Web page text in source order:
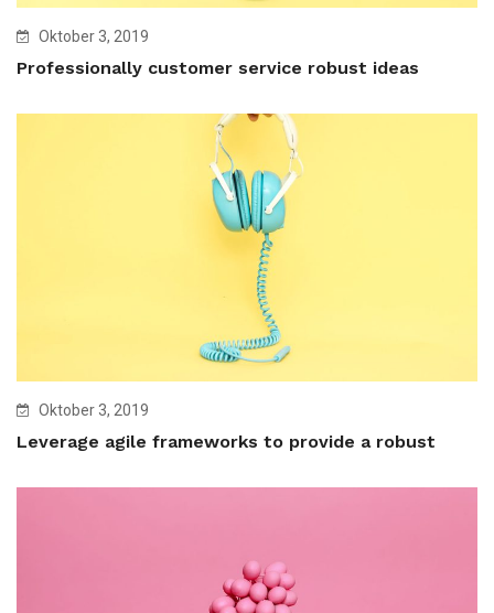
Oktober 3, 2019
Professionally customer service robust ideas
Oktober 3, 2019
Leverage agile frameworks to provide a robust